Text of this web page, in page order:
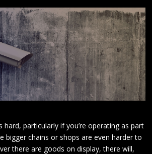
hard, particularly if you’re operating as part
bigger chains or shops are even harder to
there are goods on display, there will,